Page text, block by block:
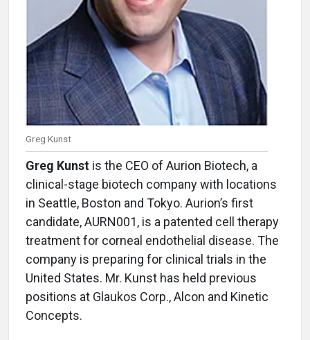
Greg Kunst
Greg Kunst is the CEO of Aurion Biotech, a
clinical-stage biotech company with locations
in Seattle, Boston and Tokyo. Aurion’s first
candidate, AURN001, is a patented cell therapy
treatment for corneal endothelial disease. The
company is preparing for clinical trials in the
United States. Mr. Kunst has held previous
positions at Glaukos Corp., Alcon and Kinetic
Concepts.